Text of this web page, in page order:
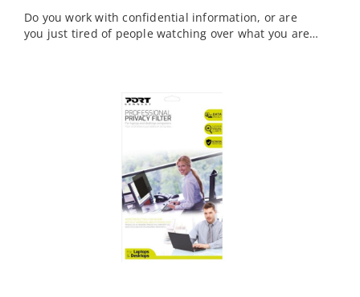
Do you work with confidential information, or are
you just tired of people watching over what you are